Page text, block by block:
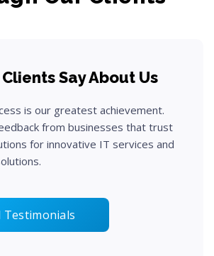
Say About Us
is our greatest achievement.
from businesses that trust
for innovative IT services and
Testimonials